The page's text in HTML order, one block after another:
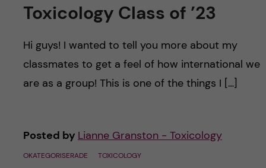
Toxicology Class of ’23
Hi guys! I wanted to tell you more about my
classmates to get a feel of how international we
are as a group! This is one of the things I […]
Posted by Lianne Granston - Toxicology
OKATEGORISERADE TOXICOLOGY